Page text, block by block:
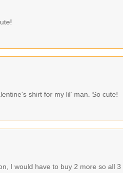
shirt for my lil' man. So cute!
I would have to buy 2 more so all 3